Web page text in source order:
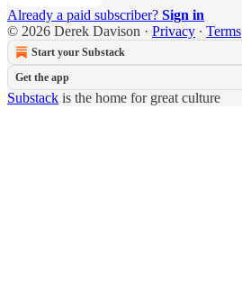
Already a paid subscriber? Sign in
© 2026 Derek Davison · Privacy ∙ Terms
Start your Substack
Get the app
Substack is the home for great culture